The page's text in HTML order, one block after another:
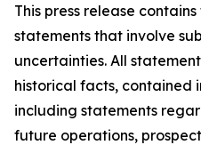
This press release
statements that involve
uncertainties. All
historical facts, contained
including statements
future operations,